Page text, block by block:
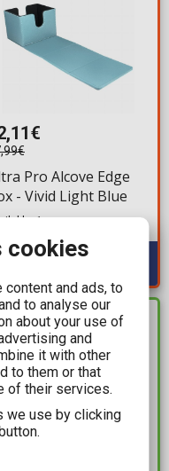
Pro Alcove Edge
- Vivid Light Blue
1
IN STOCK
cookies
and ads, to
to analyse our
about your use of
and
it with other
to them or that
of their services.
we use by clicking